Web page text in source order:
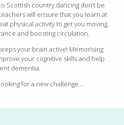
Scottish country dancing don’t be
will ensure that you learn at
physical activity to get you moving,
and boosting circulation.
your brain active! Memorising
your cognitive skills and help
dementia.
for a new challenge…